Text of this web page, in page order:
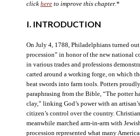
click hereto improve this chapter.*
I. INTRODUCTION
On July 4, 1788, Philadelphians turned
procession” in honor of the new national
in various trades and professions
carted around a working forge, on which
beat swords into farm tools. Potters
paraphrasing from the Bible, “The potter
clay,” linking God’s power with an
citizen’s control over the country.
meanwhile marched arm-in-arm with
procession represented what many